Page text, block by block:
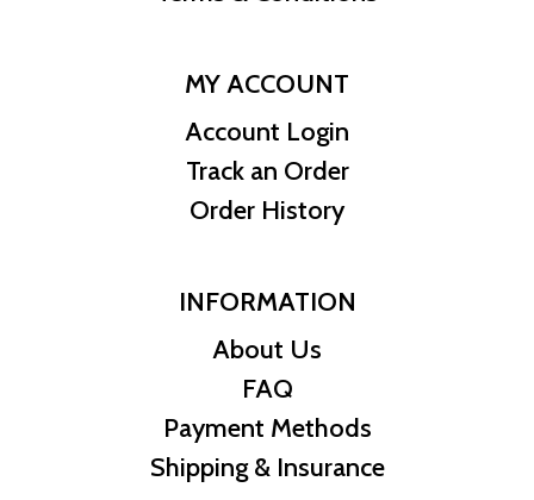
MY ACCOUNT
Account Login
Track an Order
Order History
INFORMATION
About Us
FAQ
Payment Methods
Shipping & Insurance